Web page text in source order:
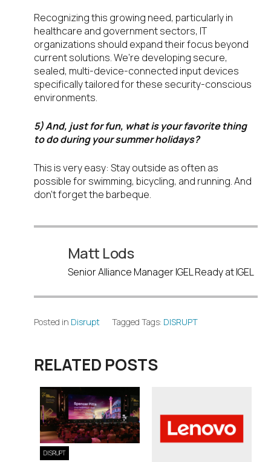
Recognizing this growing need, particularly in
healthcare and government sectors, IT
organizations should expand their focus beyond
current solutions. We’re developing secure,
sealed, multi-device-connected input devices
specifically tailored for these security-conscious
environments.
5) And, just for fun, what is your favorite thing
to do during your summer holidays?
This is very easy: Stay outside as often as
possible for swimming, bicycling, and running. And
don’t forget the barbeque.
Matt Lods
Senior Alliance Manager IGEL Ready at IGEL
Posted in Disrupt Tagged Tags: DISRUPT
RELATED POSTS
DISRUPT